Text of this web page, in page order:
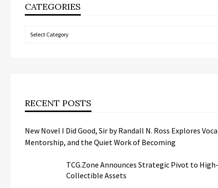
CATEGORIES
Categories
RECENT POSTS
New Novel I Did Good, Sir by Randall N. Ross Explores
Mentorship, and the Quiet Work of Becoming
TCG.Zone Announces Strategic Pivot to
Collectible Assets